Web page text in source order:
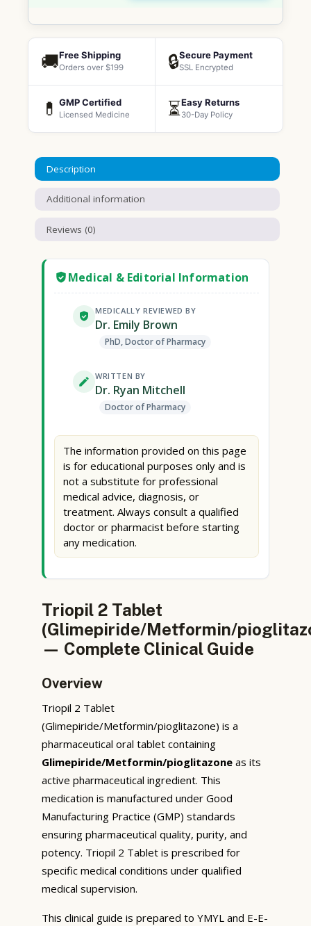
🚚Free Shipping
Orders over $199 🔒Secure Payment
SSL Encrypted
💊 GMP Certified
Licensed Medicine ⏳Easy Returns
30-Day Policy
Description
Additional information
Reviews (0)
Medical & Editorial Information
MEDICALLY REVIEWED BY
Dr. Emily Brown
PhD, Doctor of Pharmacy
WRITTEN BY
Dr. Ryan Mitchell
Doctor of Pharmacy
The information provided on this page
is for educational purposes only and is
not a substitute for professional
medical advice, diagnosis, or
treatment. Always consult a qualified
doctor or pharmacist before starting
any medication.
Triopil 2 Tablet
(Glimepiride/Metformin/
— Complete Clinical Guide
Overview
Triopil 2 Tablet
(Glimepiride/Metformin/pioglitazone) is a
pharmaceutical oral tablet containing
Glimepiride/Metformin/pioglitazone as its
active pharmaceutical ingredient. This
medication is manufactured under Good
Manufacturing Practice (GMP) standards
ensuring pharmaceutical quality, purity, and
potency. Triopil 2 Tablet is prescribed for
specific medical conditions under qualified
medical supervision.
This clinical guide is prepared to YMYL and E-E-